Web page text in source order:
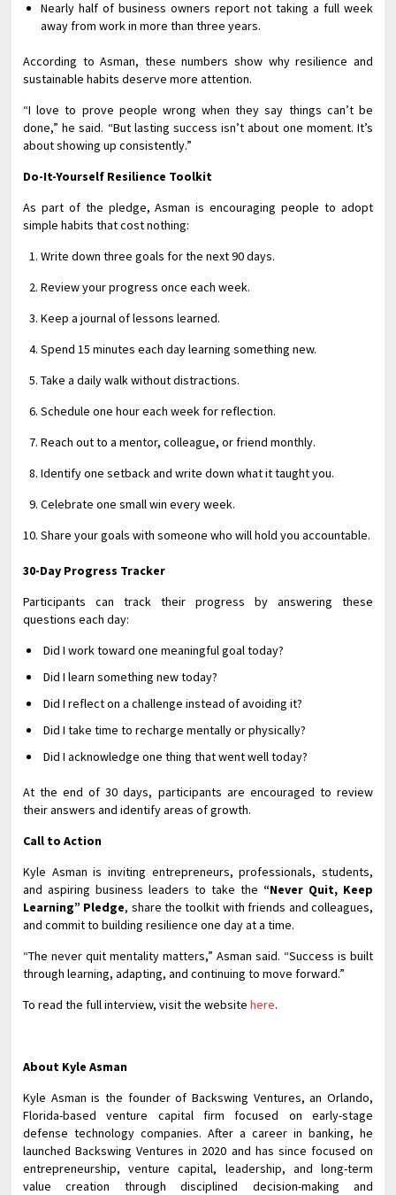
Nearly half of business owners report not taking a full week
away from work in more than three years.
According to Asman, these numbers show why resilience and
sustainable habits deserve more attention.
“I love to prove people wrong when they say things can’t be
done,” he said. “But lasting success isn’t about one moment. It’s
about showing up consistently.”
Do-It-Yourself Resilience Toolkit
As part of the pledge, Asman is encouraging people to adopt
simple habits that cost nothing:
Write down three goals for the next 90 days.
Review your progress once each week.
Keep a journal of lessons learned.
Spend 15 minutes each day learning something new.
Take a daily walk without distractions.
Schedule one hour each week for reflection.
Reach out to a mentor, colleague, or friend monthly.
Identify one setback and write down what it taught you.
Celebrate one small win every week.
Share your goals with someone who will hold you accountable.
30-Day Progress Tracker
Participants can track their progress by answering these
questions each day:
Did I work toward one meaningful goal today?
Did I learn something new today?
Did I reflect on a challenge instead of avoiding it?
Did I take time to recharge mentally or physically?
Did I acknowledge one thing that went well today?
At the end of 30 days, participants are encouraged to review
their answers and identify areas of growth.
Call to Action
Kyle Asman is inviting entrepreneurs, professionals, students,
and aspiring business leaders to take the “Never Quit, Keep
Learning” Pledge, share the toolkit with friends and colleagues,
and commit to building resilience one day at a time.
“The never quit mentality matters,” Asman said. “Success is built
through learning, adapting, and continuing to move forward.”
To read the full interview, visit the websitehere.
About Kyle Asman
Kyle Asman is the founder of Backswing Ventures, an Orlando,
Florida-based venture capital firm focused on early-stage
defense technology companies. After a career in banking, he
launched Backswing Ventures in 2020 and has since focused on
entrepreneurship, venture capital, leadership, and long-term
value creation through disciplined decision-making and